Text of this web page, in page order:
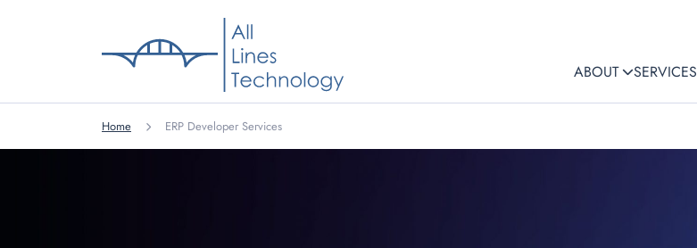
ABOUT SERVICES
Home ERP Developer Services